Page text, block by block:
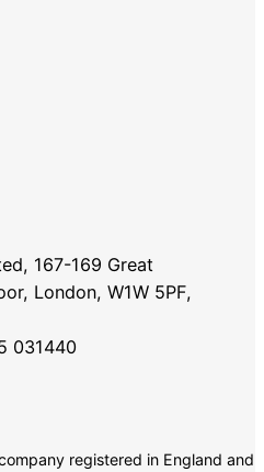
167-169 Great
London, W1W 5PF,
031440
registered in England and